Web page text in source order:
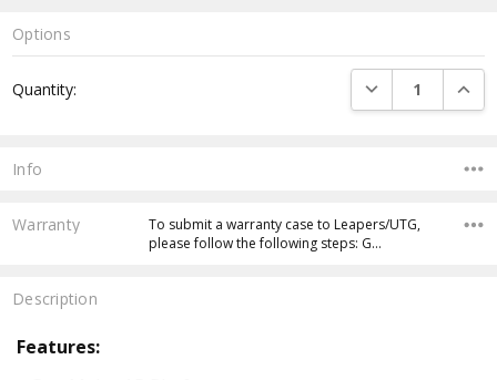
Options
Stock:
Quantity: DECREASE
Info
Warranty
To submit a warranty case to Leapers/UTG,
please follow the following steps: G…
Description
Features: